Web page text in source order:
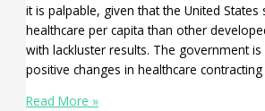
it is palpable, given that the United
healthcare per capita than other
with lackluster results. The government
positive changes in healthcare
Read More »